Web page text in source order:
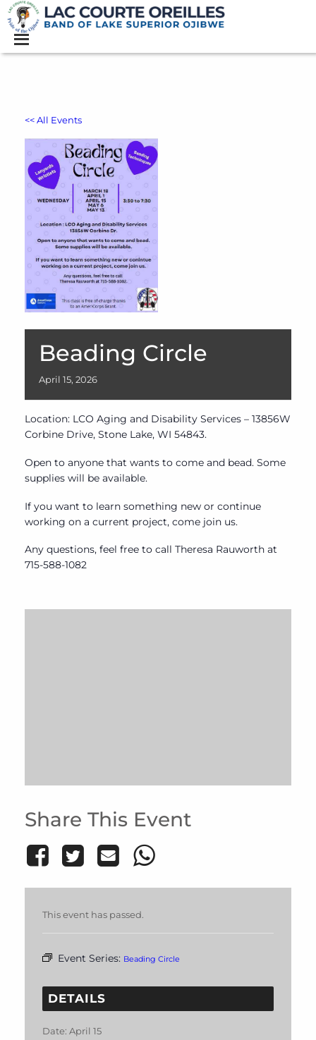
<< All Events
Beading Circle
April 15, 2026
Location: LCO Aging and Disability Services – 13856W
Corbine Drive, Stone Lake, WI 54843.
Open to anyone that wants to come and bead. Some
supplies will be available.
If you want to learn something new or continue
working on a current project, come join us.
Any questions, feel free to call Theresa Rauworth at
715-588-1082
Share This Event
This event has passed.
Event Series: Beading Circle
DETAILS
Date: April 15